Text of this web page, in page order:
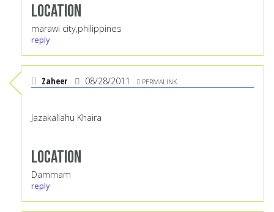
Location
marawi city,philippines
reply
Zaheer 08/28/2011 PERMALINK
Jazakallahu Khaira
Location
Dammam
reply